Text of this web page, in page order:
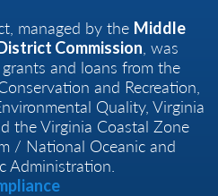
managed by the Middle
Commission , was
and loans from the
and Recreation,
Quality, Virginia
the Virginia Coastal Zone
/ National Oceanic and
Administration.